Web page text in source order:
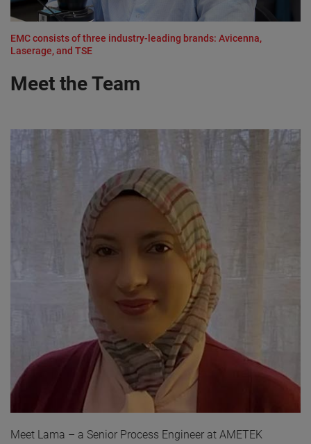
EMC consists of three industry-leading brands: Avicenna,
Laserage, and TSE
Meet the Team
Meet Lama – a Senior Process Engineer at AMETEK